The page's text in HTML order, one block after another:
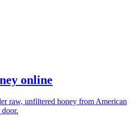
online
raw, unfiltered honey from American